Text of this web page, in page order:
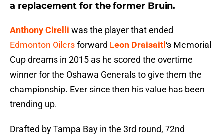
a replacement for the former Bruin.
Anthony Cirelli was the player that ended
Edmonton Oilersforward Leon Draisaitl ‘s Memorial
Cup dreams in 2015 as he scored the overtime
winner for the Oshawa Generals to give them the
championship. Ever since then his value has been
trending up.
Drafted by Tampa Bay in the 3rd round, 72nd